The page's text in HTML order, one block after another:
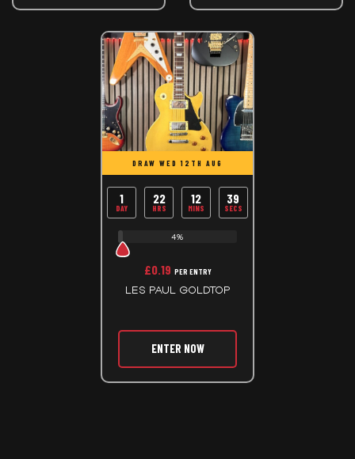
DRAW WED 12TH AUG
1
DAY
22
HRS
12
MINS
39
SECS
4%
£0.19 PER ENTRY
LES PAUL GOLDTOP
ENTER NOW